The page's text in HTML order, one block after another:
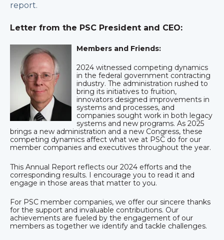
report.
Letter from the PSC President and CEO:
Members and Friends:
2024 witnessed competing dynamics
in the federal government contracting
industry. The administration rushed to
bring its initiatives to fruition,
innovators designed improvements in
systems and processes, and
companies sought work in both legacy
systems and new programs. As 2025
brings a new administration and a new Congress, these
competing dynamics affect what we at PSC do for our
member companies and executives throughout the year.
This Annual Report reflects our 2024 efforts and the
corresponding results. I encourage you to read it and
engage in those areas that matter to you.
For PSC member companies, we offer our sincere thanks
for the support and invaluable contributions. Our
achievements are fueled by the engagement of our
members as together we identify and tackle challenges.